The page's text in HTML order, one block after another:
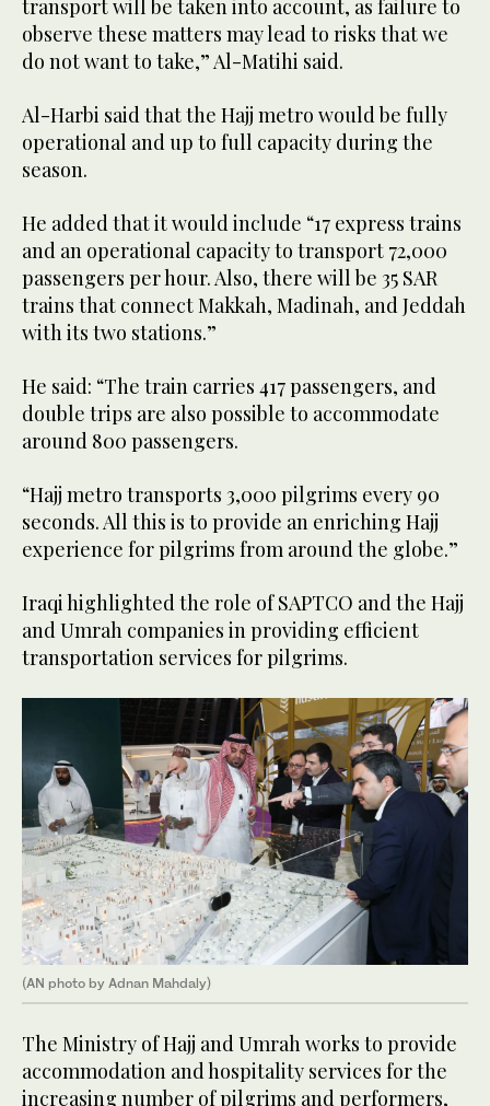
transport will be taken into account, as failure to
observe these matters may lead to risks that we
do not want to take,” Al-Matihi said.
Al-Harbi said that the Hajj metro would be fully
operational and up to full capacity during the
season.
He added that it would include “17 express trains
and an operational capacity to transport 72,000
passengers per hour. Also, there will be 35 SAR
trains that connect Makkah, Madinah, and Jeddah
with its two stations.”
He said: “The train carries 417 passengers, and
double trips are also possible to accommodate
around 800 passengers.
“Hajj metro transports 3,000 pilgrims every 90
seconds. All this is to provide an enriching Hajj
experience for pilgrims from around the globe.”
Iraqi highlighted the role of SAPTCO and the Hajj
and Umrah companies in providing efficient
transportation services for pilgrims.
(AN photo by Adnan Mahdaly)
The Ministry of Hajj and Umrah works to provide
accommodation and hospitality services for the
increasing number of pilgrims and performers,